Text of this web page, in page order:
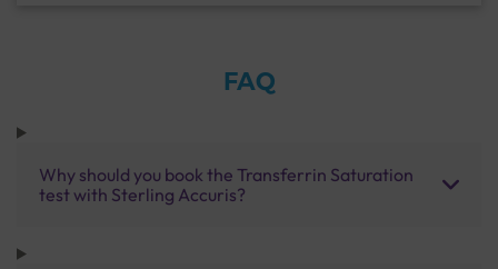
FAQ
Why should you book the Transferrin Saturation
test with Sterling Accuris?